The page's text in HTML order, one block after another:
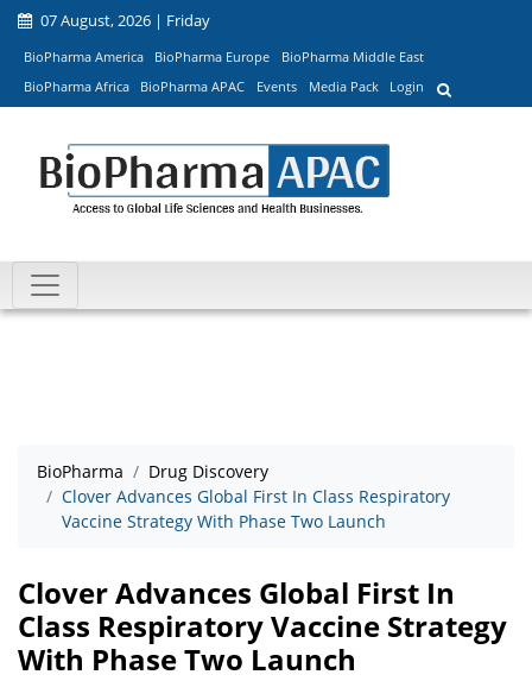
07 August, 2026 | Friday
BioPharma America BioPharma Europe
BioPharma Middle East
BioPharma Africa
BioPharma APAC Events Media Pack Login
BioPharma
Drug Discovery
Clover Advances Global First In Class Respiratory
Vaccine Strategy With Phase Two Launch
Clover Advances Global First In
Class Respiratory Vaccine Strategy
With Phase Two Launch